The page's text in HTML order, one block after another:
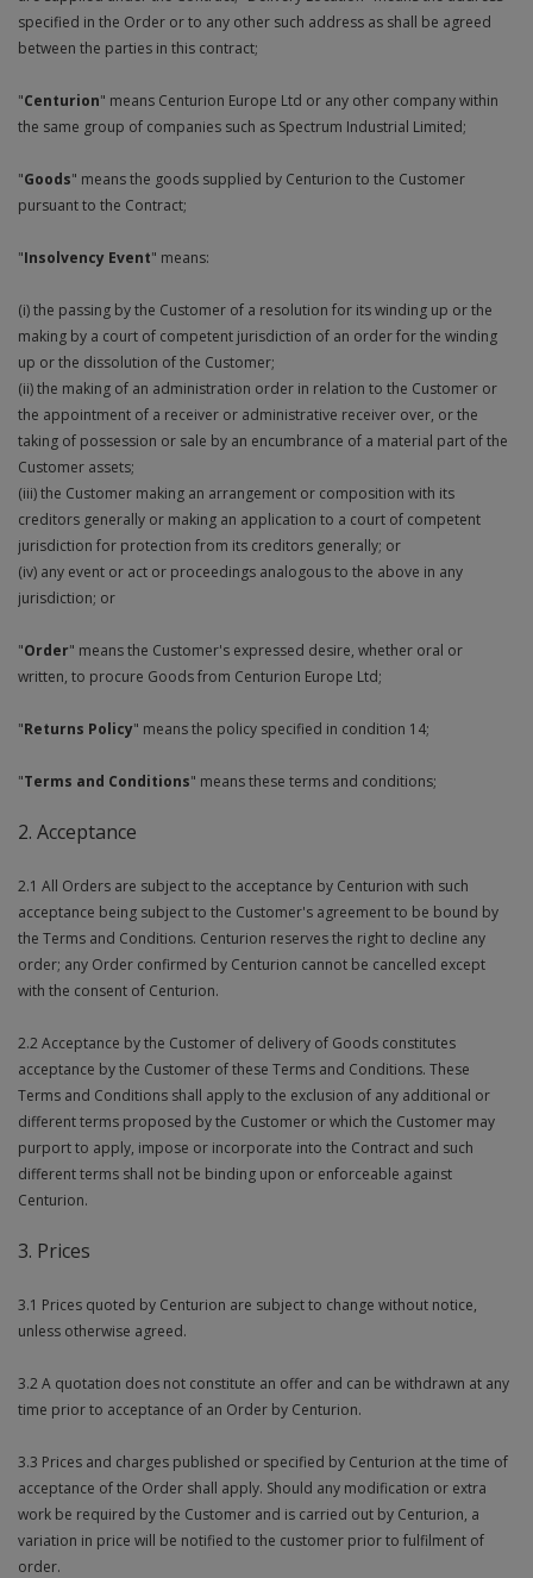
specified in the Order or to any other such address as shall be agreed
between the parties in this contract;
"Centurion" means Centurion Europe Ltd or any other company within
the same group of companies such as Spectrum Industrial Limited;
"Goods" means the goods supplied by Centurion to the Customer
pursuant to the Contract;
"Insolvency Event" means:
(i) the passing by the Customer of a resolution for its winding up or the
making by a court of competent jurisdiction of an order for the winding
up or the dissolution of the Customer;
(ii) the making of an administration order in relation to the Customer or
the appointment of a receiver or administrative receiver over, or the
taking of possession or sale by an encumbrance of a material part of the
Customer assets;
(iii) the Customer making an arrangement or composition with its
creditors generally or making an application to a court of competent
jurisdiction for protection from its creditors generally; or
(iv) any event or act or proceedings analogous to the above in any
jurisdiction; or
"Order" means the Customer's expressed desire, whether oral or
written, to procure Goods from Centurion Europe Ltd;
"Returns Policy" means the policy specified in condition 14;
"Terms and Conditions" means these terms and conditions;
2. Acceptance
2.1 All Orders are subject to the acceptance by Centurion with such
acceptance being subject to the Customer's agreement to be bound by
the Terms and Conditions. Centurion reserves the right to decline any
order; any Order confirmed by Centurion cannot be cancelled except
with the consent of Centurion.
2.2 Acceptance by the Customer of delivery of Goods constitutes
acceptance by the Customer of these Terms and Conditions. These
Terms and Conditions shall apply to the exclusion of any additional or
different terms proposed by the Customer or which the Customer may
purport to apply, impose or incorporate into the Contract and such
different terms shall not be binding upon or enforceable against
Centurion.
3. Prices
3.1 Prices quoted by Centurion are subject to change without notice,
unless otherwise agreed.
3.2 A quotation does not constitute an offer and can be withdrawn at any
time prior to acceptance of an Order by Centurion.
3.3 Prices and charges published or specified by Centurion at the time of
acceptance of the Order shall apply. Should any modification or extra
work be required by the Customer and is carried out by Centurion, a
variation in price will be notified to the customer prior to fulfilment of
order.
Rollers and Trays
Sanding
Solvents
Spray Paints
Surface Preparation
Treatments & Paints
Wire Brushes
Plumbing Tools
Power Tools
Plugs and Adaptors
Switches, Sockets & Leads
Torches
Garden Sundries
Gloves & Footwear
Hand Trowels & Forks
Hanging Baskets & Brackets
Hose Fittings & Sprayers
Hose Pipes
Lawnmower & Strimmer Accessories
Mulch
Pest Control
Planting Pots & Trays
Pruners & Shears
Sacks & Bin Liners
Spades & Forks
Strings & Twines
Watering & Irrigation
Wire Ties & Supports
Drawer Runners and Stays
Electrical Accessories
Fixings and Fastenings
Floor Protection
Furniture Components
Hardware Assortments
Key Rings and Tags
Magnetic Products
Nails and Pins
Nuts and Washers
Outdoor and Storage Hooks
Peg and Slatboard Hooks
Picture and Mirror Fittings
Plastic Suction Hooks and Holders
Plate Stands and Hangers
Plumbing Accessories
Screw Covers and Caps
Screws
ScrewsPozi
Steel Screw Hooks and Eyes
Trade Packs
Wardrobe, Hat and Coat Hooks
Wood and Metal Hook Rails
Security
Tudor Style Door & Window Accessories
Victorian Door & Window Accessories
Outdoor Ironmongery
Padlocks
Window Furniture
Waste Fittings
Quality Control Labels
Steering Wheel Covers
Valve Lockout
Mini Stainless Steel Effect
Wi-Fi Signs
Site Safety Sign Packs
Site Signs
Hazard Warning Signs
Lorry Halt
Multi Message Site Notices
Parking
Temperature
Mandatory Signs
Photoluminescent Signs
Pipeline Identification
Projection Signs
Recycling
Soil, Wood & Timber
Welsh Signage
Road & Traffic Signs
Roll-up Signs
Safety Mirrors
Supplementary Plates
Supplementary Road Signs
Temporary Road Sign
Temporary Road Signs
Safety Posters
Regulation and Safety Guidance
Workplace and General Safety
Social Distancing
Stencils
Taktyle Braille Signs
Magnetic Products
Magnetic Sweepers
Photoluminescent Signs
PPE Safety Mirrors
Ratchet Straps
Recycling Sacks
Safety Books
Safety Equipment
Tapes
Visual Displays and POS